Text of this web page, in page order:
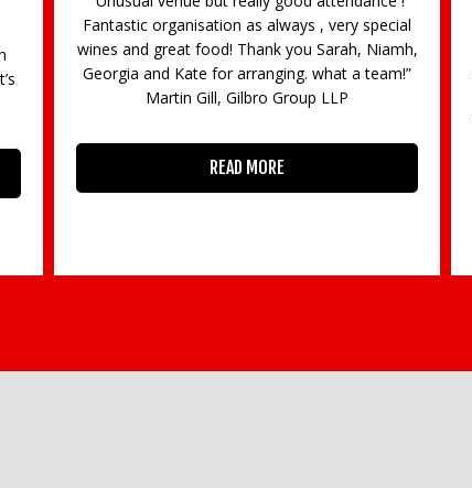
Fantastic organisation as always , very special
wines and great food! Thank you Sarah, Niamh,
Georgia and Kate for arranging. what a team!”
Martin Gill, Gilbro Group LLP
READ MORE